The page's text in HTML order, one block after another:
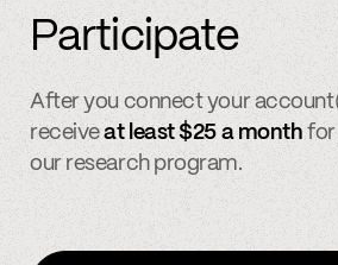
Participate
After you connect your
receiveat least $25 a month for
our research program.